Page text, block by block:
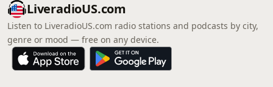
LiveradioUS.com
Listen to LiveradioUS.com radio stations and podcasts by city,
genre or mood — free on any device.